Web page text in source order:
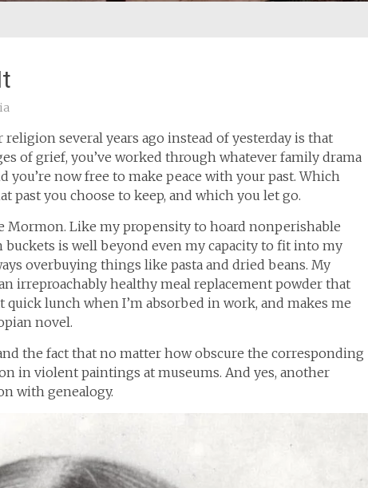
several years ago instead of yesterday is that
of grief, you’ve worked through whatever family drama
you’re now free to make peace with your past. Which
past you choose to keep, and which you let go.
Mormon. Like my propensity to hoard nonperishable
buckets is well beyond even my capacity to fit into my
overbuying things like pasta and dried beans. My
irreproachably healthy meal replacement powder that
quick lunch when I’m absorbed in work, and makes me
novel.
the fact that no matter how obscure the corresponding
in violent paintings at museums. And yes, another
with genealogy.